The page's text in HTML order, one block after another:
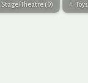
Stage/Theatre (9)